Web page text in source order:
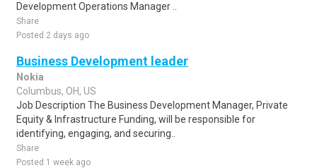
Development Operations Manager ..
Share
Posted 2 days ago
Business Development leader
Nokia
Columbus, OH, US
Job Description The Business Development Manager, Private
Equity & Infrastructure Funding, will be responsible for
identifying, engaging, and securing..
Share
Posted 1 week ago